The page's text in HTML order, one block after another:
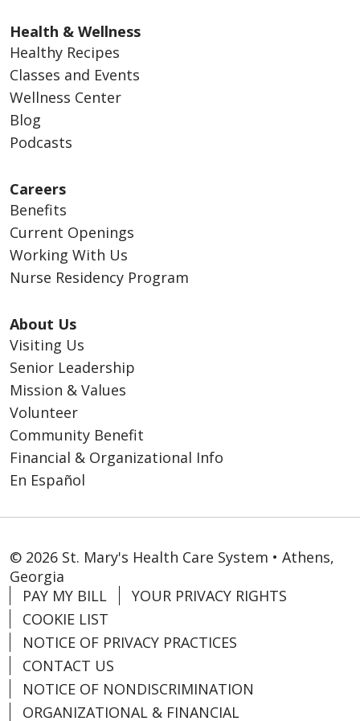
Health & Wellness
Healthy Recipes
Classes and Events
Wellness Center
Blog
Podcasts
Careers
Benefits
Current Openings
Working With Us
Nurse Residency Program
About Us
Visiting Us
Senior Leadership
Mission & Values
Volunteer
Community Benefit
Financial & Organizational Info
En Español
© 2026 St. Mary's Health Care System • Athens,
Georgia
PAY MY BILL
YOUR PRIVACY RIGHTS
COOKIE LIST
NOTICE OF PRIVACY PRACTICES
CONTACT US
NOTICE OF NONDISCRIMINATION
ORGANIZATIONAL & FINANCIAL